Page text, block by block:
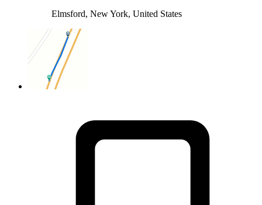
Elmsford, New York, United States